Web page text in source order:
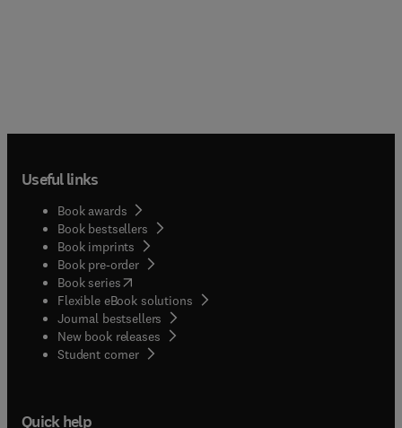
Useful links
Book awards
Book bestsellers
Book imprints
Book pre-order
Book series(opens in new tab/window
Flexible eBook solutions
Journal bestsellers
New book releases
Student corner( opens in new tab/window
Quick help